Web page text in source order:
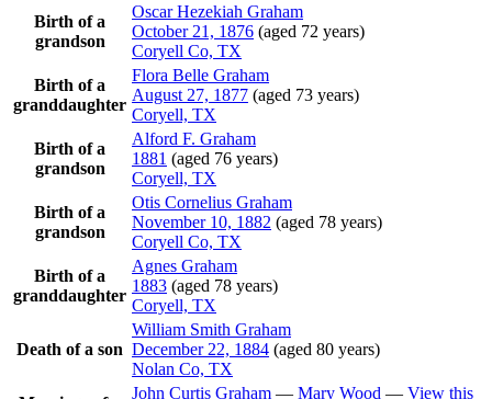
Birth of a
grandson
Oscar Hezekiah Graham
October 21, 1876 (aged 72 years)
Coryell Co, TX
Birth of a
granddaughter
Flora Belle Graham
August 27, 1877 (aged 73 years)
Coryell, TX
Birth of a
grandson
Alford F. Graham
1881 (aged 76 years)
Coryell, TX
Birth of a
grandson
Otis Cornelius Graham
November 10, 1882 (aged 78 years)
Coryell Co, TX
Birth of a
granddaughter
Agnes Graham
1883 (aged 78 years)
Coryell, TX
Death of a son
William Smith Graham
December 22, 1884 (aged 80 years)
Nolan Co, TX
John Curtis Graham — Mary Wood — View this